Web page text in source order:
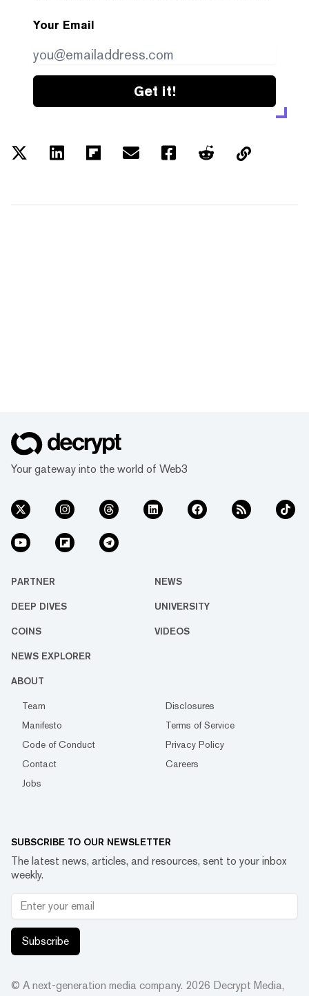
Your Email
Get it!
Your gateway into the world of Web3
PARTNER NEWS
DEEP DIVES UNIVERSITY
COINS VIDEOS
NEWS EXPLORER
ABOUT
Team
Disclosures
Manifesto
Terms of Service
Code of Conduct
Privacy Policy
Contact
Careers
Jobs
SUBSCRIBE TO OUR NEWSLETTER
The latest news, articles, and resources, sent to your inbox
weekly.
Subscribe
© A next-generation media company. 2026 Decrypt Media,